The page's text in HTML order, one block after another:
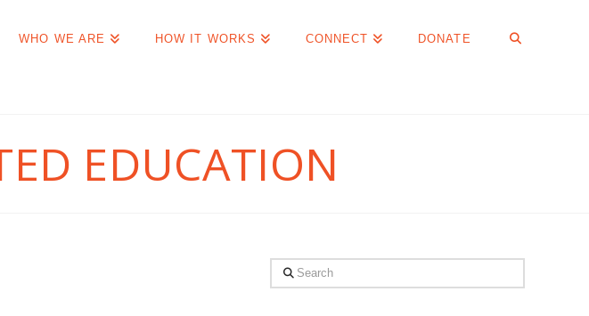
WHO WE ARE HOW IT WORKS CONNECT DONATE
EDUCATION
Search